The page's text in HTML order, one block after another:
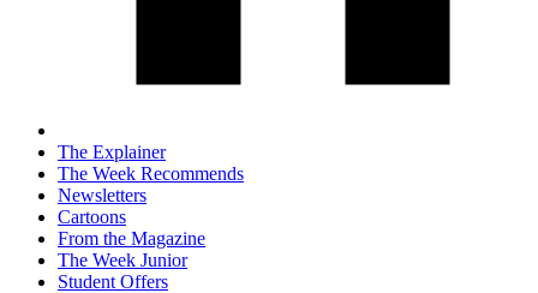
The Explainer
The Week Recommends
Newsletters
Cartoons
From the Magazine
The Week Junior
Student Offers